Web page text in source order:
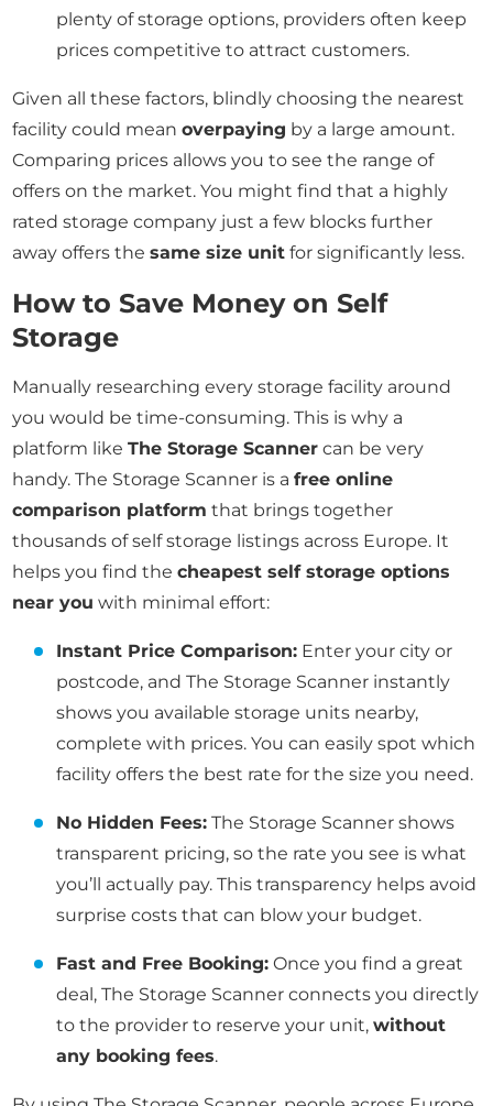
plenty of storage options, providers often keep
prices competitive to attract customers.
Given all these factors, blindly choosing the nearest
facility could meanoverpaying by a large amount.
Comparing prices allows you to see the range of
offers on the market. You might find that a highly
rated storage company just a few blocks further
away offers thesame size unit for significantly less.
How to Save Money on Self
Storage
Manually researching every storage facility around
you would be time-consuming. This is why a
platform likeThe Storage Scanner can be very
handy. The Storage Scanner is afree online
comparison platform that brings together
thousands of self storage listings across Europe. It
helps you find thecheapest self storage options
near you with minimal effort:
Instant Price Comparison: Enter your city or
postcode, and The Storage Scanner instantly
shows you available storage units nearby,
complete with prices. You can easily spot which
facility offers the best rate for the size you need.
No Hidden Fees: The Storage Scanner shows
transparent pricing, so the rate you see is what
you’ll actually pay. This transparency helps avoid
surprise costs that can blow your budget.
Fast and Free Booking: Once you find a great
deal, The Storage Scanner connects you directly
to the provider to reserve your unit,without
any booking fees.